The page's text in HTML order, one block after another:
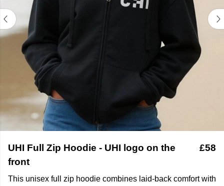
UHI Full Zip Hoodie - UHI logo on the
front
£58
This unisex full zip hoodie combines laid-back comfort with